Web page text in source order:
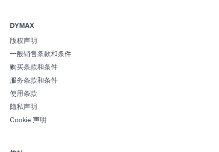
DYMAX
版权声明
一般销售条款和条件
购买条款和条件
服务条款和条件
使用条款
隐私声明
Cookie 声明